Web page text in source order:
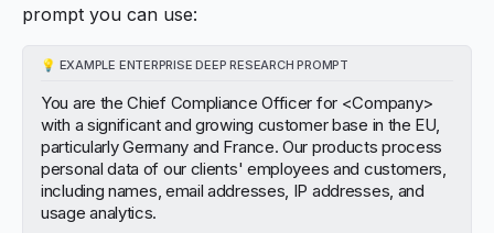
prompt you can use:
💡 EXAMPLE ENTERPRISE DEEP RESEARCH PROMPT
You are the Chief Compliance Officer for <Company>
with a significant and growing customer base in the EU,
particularly Germany and France. Our products process
personal data of our clients' employees and customers,
including names, email addresses, IP addresses, and
usage analytics.